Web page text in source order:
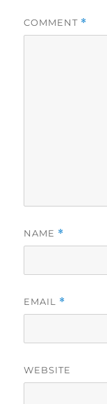
COMMENT *
NAME *
EMAIL *
WEBSITE